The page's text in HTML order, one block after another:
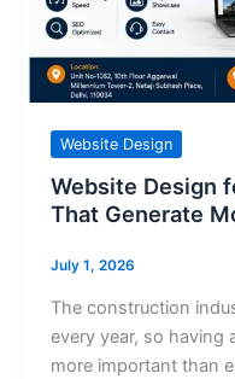
Website Design
Website Design
That Generate
July 1, 2026
The construction
every year, so having
more important than